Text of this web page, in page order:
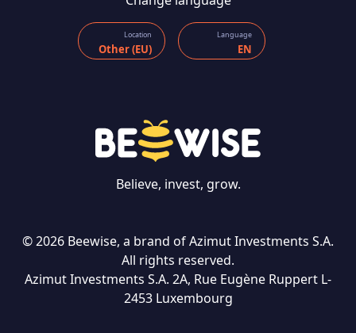
CONTACT US
Location
Other (EU)
Language
EN
Believe, invest, grow.
© 2026 Beewise, a brand of Azimut Investments S.A.
All rights reserved.
Azimut Investments S.A. 2A, Rue Eugène Ruppert L-
2453 Luxembourg